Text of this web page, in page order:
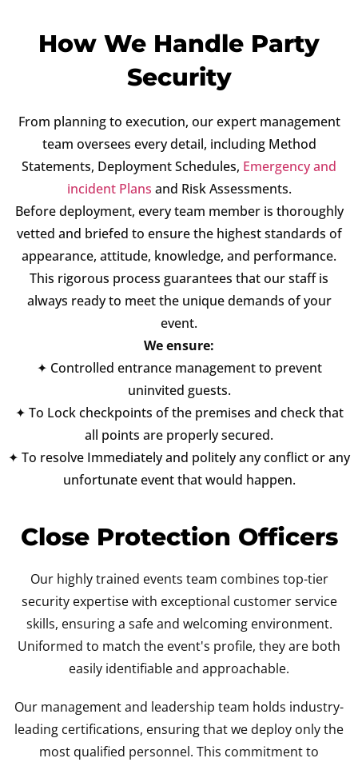
How We Handle Party
Security
From planning to execution, our expert management
team oversees every detail, including Method
Statements, Deployment Schedules, Emergency and
incident Plans and Risk Assessments.
Before deployment, every team member is thoroughly
vetted and briefed to ensure the highest standards of
appearance, attitude, knowledge, and performance.
This rigorous process guarantees that our staff is
always ready to meet the unique demands of your
event.
We ensure:
✦ Controlled entrance management to prevent
uninvited guests.
✦ To Lock checkpoints of the premises and check that
all points are properly secured.
✦ To resolve Immediately and politely any conflict or any
unfortunate event that would happen.
Close Protection Officers
Our highly trained events team combines top-tier
security expertise with exceptional customer service
skills, ensuring a safe and welcoming environment.
Uniformed to match the event's profile, they are both
easily identifiable and approachable.
Our management and leadership team holds industry-
leading certifications, ensuring that we deploy only the
most qualified personnel. This commitment to